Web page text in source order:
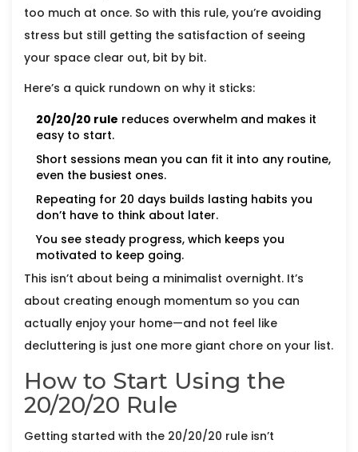
too much at once. So with this rule, you’re avoiding
stress but still getting the satisfaction of seeing
your space clear out, bit by bit.
Here’s a quick rundown on why it sticks:
20/20/20 rule reduces overwhelm and makes it
easy to start.
Short sessions mean you can fit it into any routine,
even the busiest ones.
Repeating for 20 days builds lasting habits you
don’t have to think about later.
You see steady progress, which keeps you
motivated to keep going.
This isn’t about being a minimalist overnight. It’s
about creating enough momentum so you can
actually enjoy your home—and not feel like
decluttering is just one more giant chore on your list.
How to Start Using the
20/20/20 Rule
Getting started with the 20/20/20 rule isn’t